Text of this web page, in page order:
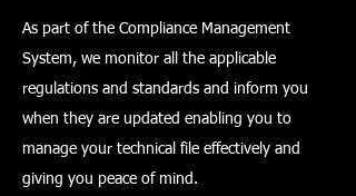
As part of the Compliance Management
System, we monitor all the applicable
regulations and standards and inform you
when they are updated enabling you to
manage your technical file effectively and
giving you peace of mind.